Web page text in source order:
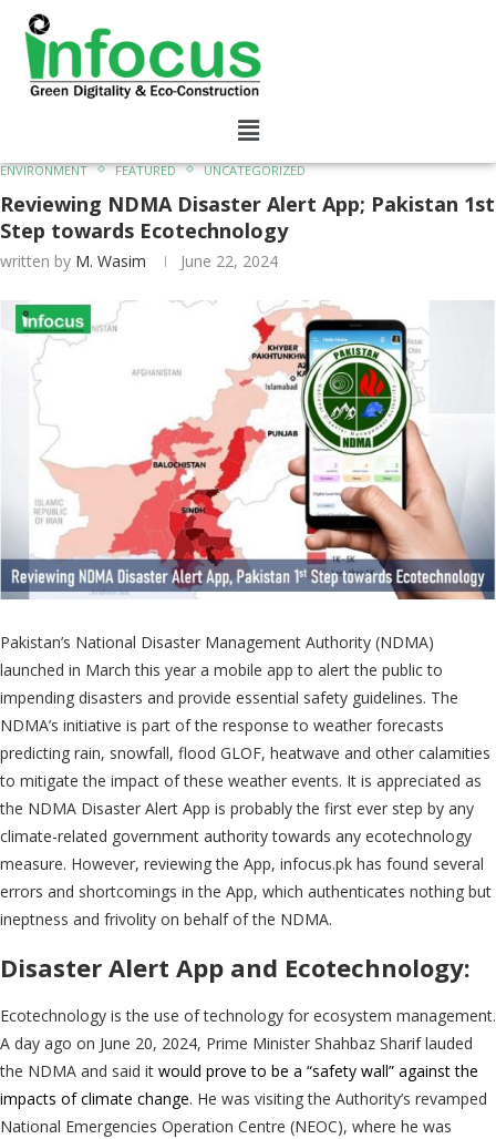
ENVIRONMENT FEATURED UNCATEGORIZED
Reviewing NDMA Disaster Alert App; Pakistan 1st
Step towards Ecotechnology
written by M. Wasim June 22, 2024
Pakistan’s National Disaster Management Authority (NDMA)
launched in March this year a mobile app to alert the public to
impending disasters and provide essential safety guidelines. The
NDMA’s initiative is part of the response to weather forecasts
predicting rain, snowfall, flood GLOF, heatwave and other calamities
to mitigate the impact of these weather events. It is appreciated as
the NDMA Disaster Alert App is probably the first ever step by any
climate-related government authority towards any ecotechnology
measure. However, reviewing the App, infocus.pk has found several
errors and shortcomings in the App, which authenticates nothing but
ineptness and frivolity on behalf of the NDMA.
Disaster Alert App and Ecotechnology:
Ecotechnology is the use of technology for ecosystem management.
A day ago on June 20, 2024, Prime Minister Shahbaz Sharif lauded
the NDMA and said it would prove to be a “safety wall” against the
impacts of climate change. He was visiting the Authority’s revamped
National Emergencies Operation Centre (NEOC), where he was